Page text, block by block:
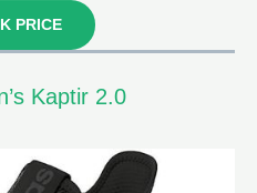
PRICE
Kaptir 2.0